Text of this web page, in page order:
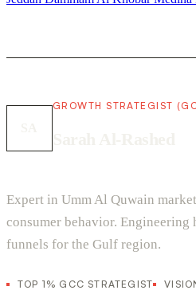
GROWTH STRATEGIST
Expert in Umm Al Quwain
consumer behavior.
funnels for the Gulf region.
TOP 1% GCC STRATEGIST